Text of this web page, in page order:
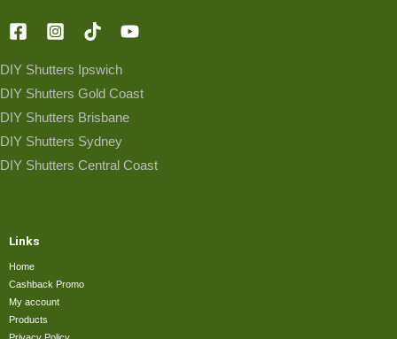
DIY Shutters Ipswich
DIY Shutters Gold Coast
DIY Shutters Brisbane
DIY Shutters Sydney
DIY Shutters Central Coast
Links
Home
Cashback Promo
My account
Products